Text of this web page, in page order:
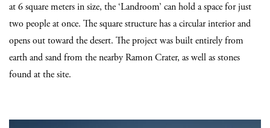
at 6 square meters in size, the ‘Landroom’ can hold a space for just
two people at once. The square structure has a circular interior and
opens out toward the desert. The project was built entirely from
earth and sand from the nearby Ramon Crater, as well as stones
found at the site.